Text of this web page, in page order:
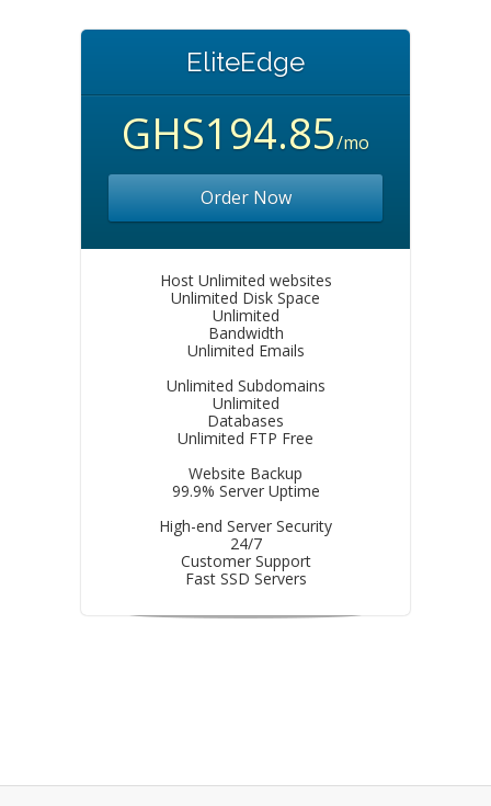
EliteEdge
GHS194.85/mo
Order Now
Host Unlimited websites
Unlimited Disk Space
Unlimited
Bandwidth
Unlimited Emails
Unlimited Subdomains
Unlimited
Databases
Unlimited FTP Free
Website Backup
99.9% Server Uptime
High-end Server Security
24/7
Customer Support
Fast SSD Servers